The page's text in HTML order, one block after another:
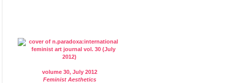
volume 30, July 2012
Feminist Aesthetics